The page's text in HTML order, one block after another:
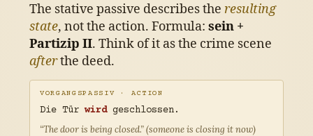
The stative passive describes the resulting
state, not the action. Formula: sein +
Partizip II. Think of it as the crime scene
afterthe deed.
VORGANGSPASSIV · ACTION
Die Tür wirdgeschlossen.
“The door is being closed.” (someone is closing it now)